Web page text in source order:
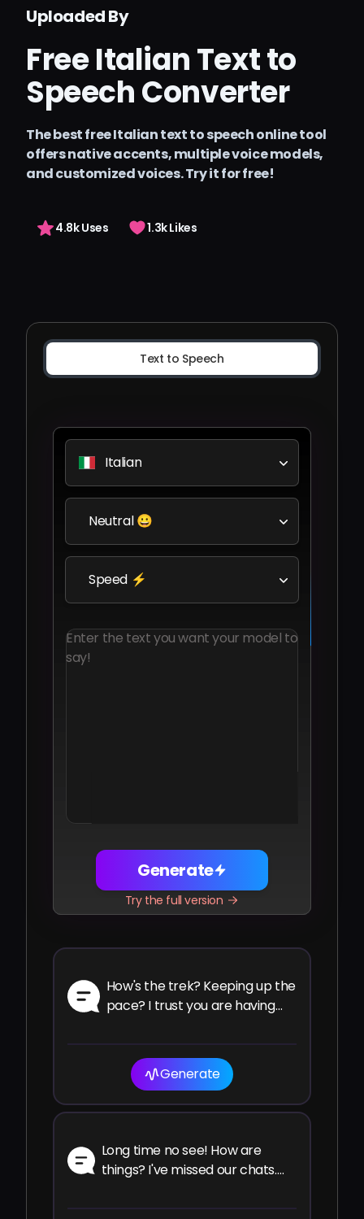
Precios
Iniciar sesión
Uploaded By
Free Italian Text to
Speech Converter
The best free Italian text to speech online tool
offers native accents, multiple voice models,
and customized voices. Try it for free!
4.8k Uses 1.3k Likes
Text to Speech
Italian
Neutral 😀
Speed ⚡
Generate
Try the full version
How's the trek? Keeping up the
pace? I trust you are having
Generate
Long time no see! How are
things? I've missed our chats.
last time?